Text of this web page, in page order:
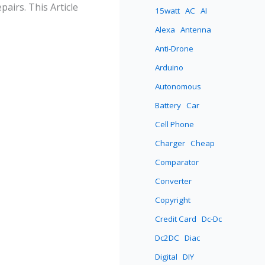
This Article 15watt AC AI
Alexa Antenna
Anti-Drone
Arduino
Autonomous
Battery Car
Cell Phone
Charger Cheap
Comparator
Converter
Copyright
Credit Card Dc-Dc
Dc2DC Diac
Digital DIY